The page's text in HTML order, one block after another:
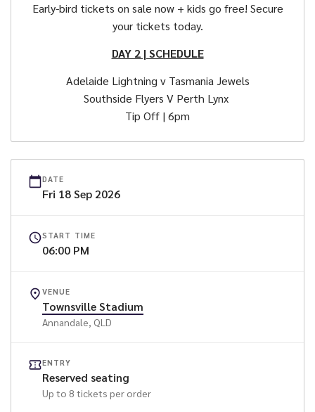
Early-bird tickets on sale now + kids go free! Secure
your tickets today.
DAY 2 | SCHEDULE
Adelaide Lightning v Tasmania Jewels
Southside Flyers V Perth Lynx
Tip Off | 6pm
DATE
Fri 18Sep 2026
START TIME
06:00 PM
VENUE
Townsville Stadium
Annandale, QLD
ENTRY
Reserved seating
Up to 8 tickets per order